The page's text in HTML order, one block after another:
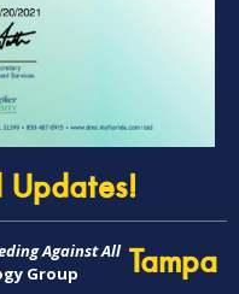
Updates!
Against All
Group
Tampa